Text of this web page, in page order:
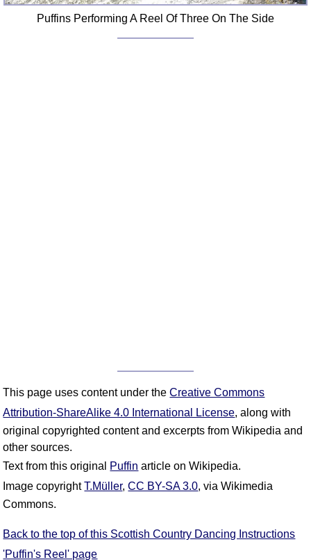
Puffins Performing A Reel Of Three On The Side
This page uses content under theCreative Commons
Attribution-ShareAlike 4.0 International License, along with
original copyrighted content and excerpts from Wikipedia and
other sources.
Text from this original Puffin article on Wikipedia.
Image copyrightT.Müller,CC BY-SA 3.0, via Wikimedia
Commons.
Back to the top of this Scottish Country Dancing Instructions
'Puffin's Reel' page